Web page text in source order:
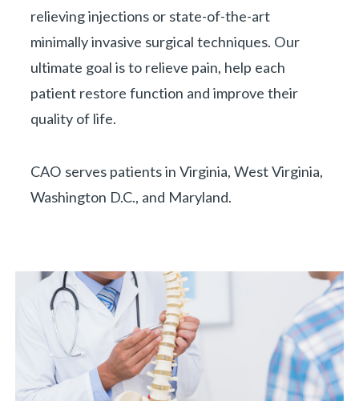
relieving injections or state-of-the-art
minimally invasive surgical techniques. Our
ultimate goal is to relieve pain, help each
patient restore function and improve their
quality of life.
CAO serves patients in Virginia, West Virginia,
Washington D.C., and Maryland.